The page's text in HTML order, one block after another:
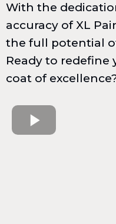
With the
accuracy of XL
the full potential
Ready to redefine
coat of